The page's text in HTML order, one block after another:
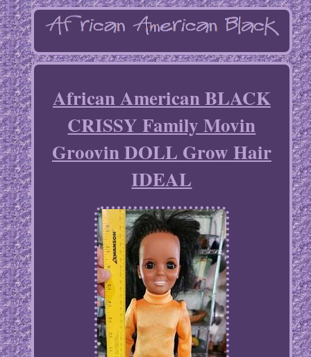
African American BLACK
CRISSY Family Movin
Groovin DOLL Grow Hair
IDEAL